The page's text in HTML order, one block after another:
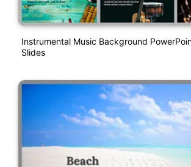
Instrumental Music Background
Slides